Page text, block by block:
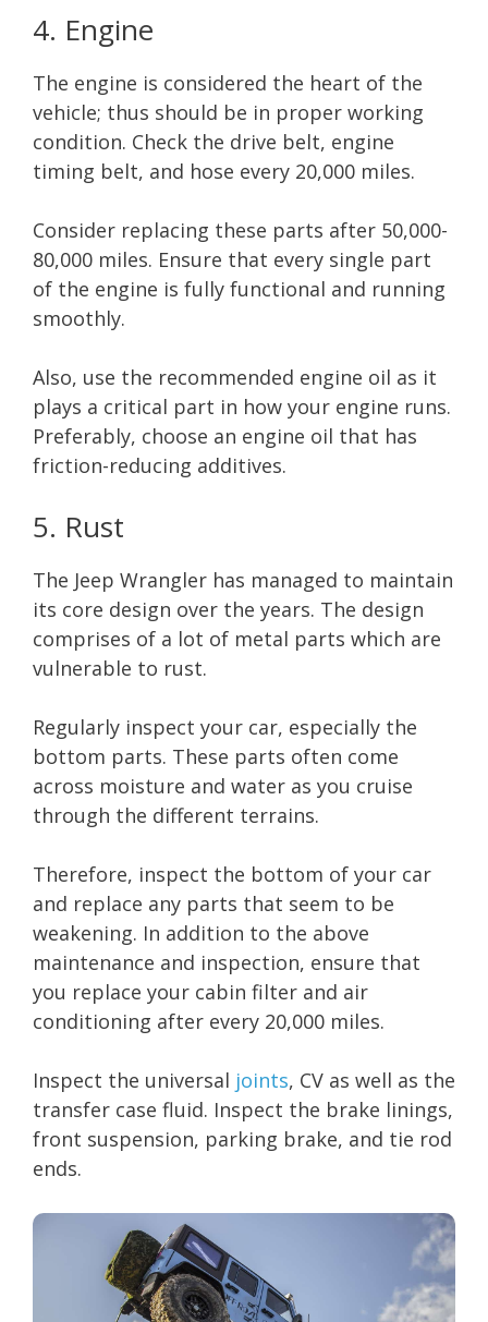
4. Engine
The engine is considered the heart of the
vehicle; thus should be in proper working
condition. Check the drive belt, engine
timing belt, and hose every 20,000 miles.
Consider replacing these parts after 50,000-
80,000 miles. Ensure that every single part
of the engine is fully functional and running
smoothly.
Also, use the recommended engine oil as it
plays a critical part in how your engine runs.
Preferably, choose an engine oil that has
friction-reducing additives.
5. Rust
The Jeep Wrangler has managed to maintain
its core design over the years. The design
comprises of a lot of metal parts which are
vulnerable to rust.
Regularly inspect your car, especially the
bottom parts. These parts often come
across moisture and water as you cruise
through the different terrains.
Therefore, inspect the bottom of your car
and replace any parts that seem to be
weakening. In addition to the above
maintenance and inspection, ensure that
you replace your cabin filter and air
conditioning after every 20,000 miles.
Inspect the universal joints, CV as well as the
transfer case fluid. Inspect the brake linings,
front suspension, parking brake, and tie rod
ends.